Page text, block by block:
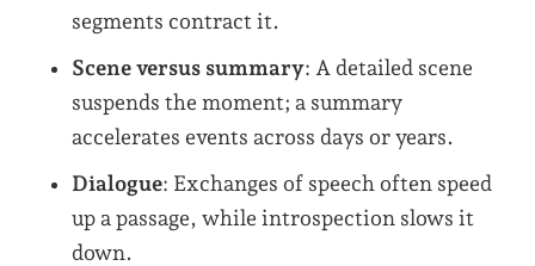
segments contract it.
Scene versus summary: A detailed scene
suspends the moment; a summary
accelerates events across days or years.
Dialogue: Exchanges of speech often speed
up a passage, while introspection slows it
down.